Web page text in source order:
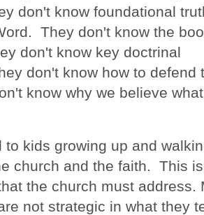
don't know foundational
They don't know the
don't know key doctrinal
don't know how to defend
know why we believe
to kids growing up and
church and the faith. This
the church must address.
not strategic in what they